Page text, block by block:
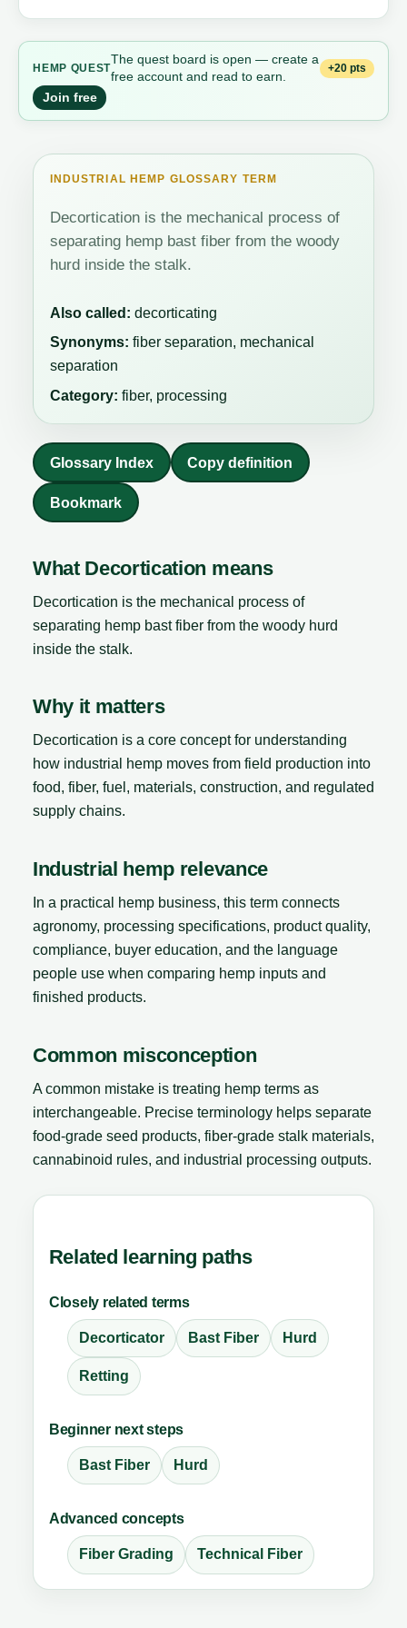
HEMP QUEST
The quest board is open — create a
free account and read to earn.
+20 pts
Join free
INDUSTRIAL HEMP GLOSSARY TERM
Decortication is the mechanical process of
separating hemp bast fiber from the woody
hurd inside the stalk.
Also called: decorticating
Synonyms: fiber separation, mechanical
separation
Category: fiber, processing
Glossary Index Copy definition
Bookmark
What Decortication means
Decortication is the mechanical process of
separating hemp bast fiber from the woody hurd
inside the stalk.
Why it matters
Decortication is a core concept for understanding
how industrial hemp moves from field production into
food, fiber, fuel, materials, construction, and regulated
supply chains.
Industrial hemp relevance
In a practical hemp business, this term connects
agronomy, processing specifications, product quality,
compliance, buyer education, and the language
people use when comparing hemp inputs and
finished products.
Common misconception
A common mistake is treating hemp terms as
interchangeable. Precise terminology helps separate
food-grade seed products, fiber-grade stalk materials,
cannabinoid rules, and industrial processing outputs.
Related learning paths
Closely related terms
Decorticator Bast Fiber Hurd
Retting
Beginner next steps
Bast Fiber Hurd
Advanced concepts
Fiber Grading Technical Fiber